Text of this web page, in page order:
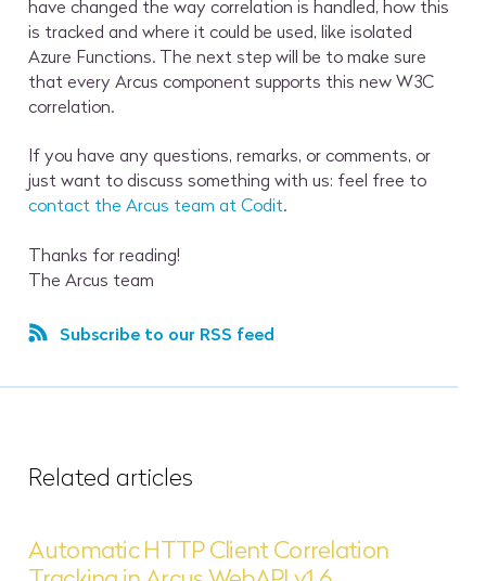
have changed the way correlation is handled, how this
is tracked and where it could be used, like isolated
Azure Functions. The next step will be to make sure
that every Arcus component supports this new W3C
correlation.
If you have any questions, remarks, or comments, or
just want to discuss something with us: feel free to
contact the Arcus team at Codit.
Thanks for reading!
The Arcus team
Subscribe to our RSS feed
Related articles
Automatic HTTP Client Correlation